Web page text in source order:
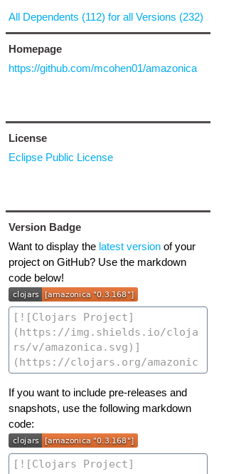
All Dependents (112) for all Versions (232)
Homepage
https://github.com/mcohen01/amazonica
License
Eclipse Public License
Version Badge
Want to display the latest versionof your
project on GitHub? Use the markdown
code below!
If you want to include pre-releases and
snapshots, use the following markdown
code: